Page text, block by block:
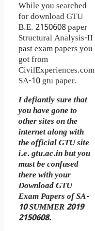
While you searched
for download GTU
B.E. 2150608 paper
Structural Analysis-II
past exam papers you
got from
CivilExperiences.com
SA-10 gtu paper.
I defiantly sure that
you have gone to
other sites on the
internet along with
the official GTU site
i.e. gtu.ac.in but you
must be confused
there with your
Download GTU
Exam Papers of SA-
10 SUMMER 2019
2150608.